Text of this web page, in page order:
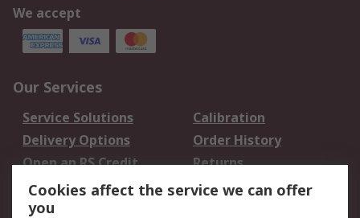
We accept
Our Services
Service Solutions
Calibration
Delivery Options
Order History
Open an RS Credit
Account
Returns
Scheduled Orders
Cookies affect the service we can offer
you